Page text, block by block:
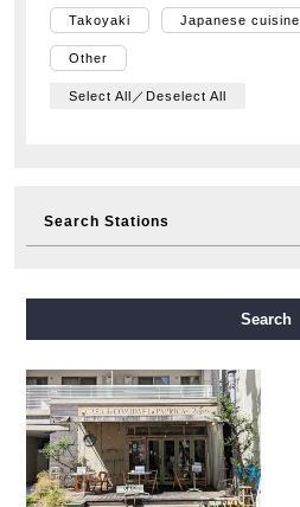
Takoyaki Japanese cuisine
Other
Select All／Deselect All
Search Stations
Nagahori Tsurumi-ryokuchi Line
New Tram
Search